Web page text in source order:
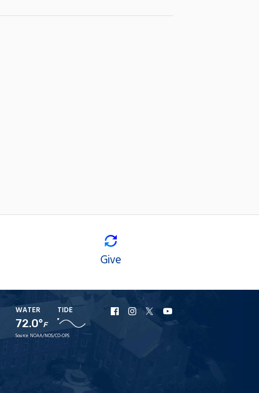
Give
WATER
72.0°F
TIDE
Source: NOAA/NOS/CO-OPS
URI
Facebook
URI
Instagram
URI
X